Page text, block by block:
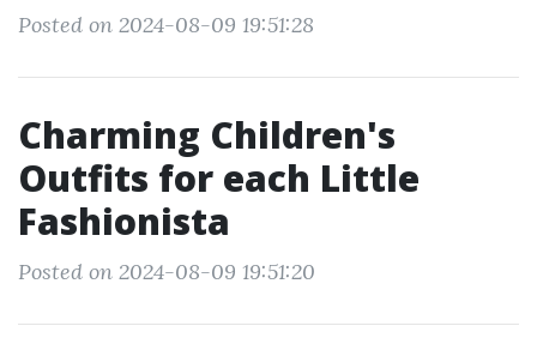
Posted on 2024-08-09 19:51:28
Charming Children's
Outfits for each Little
Fashionista
Posted on 2024-08-09 19:51:20